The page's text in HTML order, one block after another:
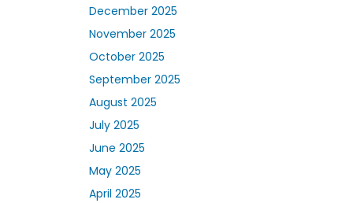
December 2025
November 2025
October 2025
September 2025
August 2025
July 2025
June 2025
May 2025
April 2025